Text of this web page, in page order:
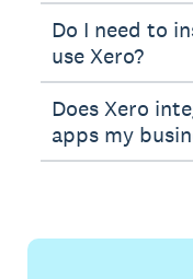
Do I need to
use Xero?
Does Xero
apps my